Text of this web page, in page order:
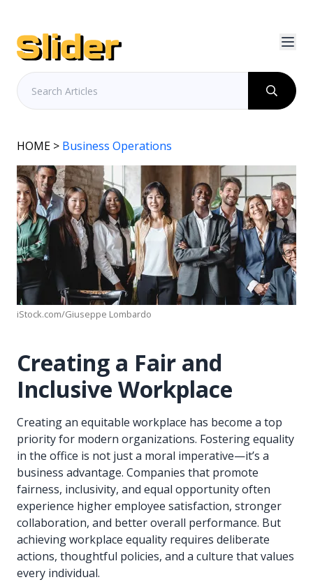
HOME > Business Operations
iStock.com/Giuseppe Lombardo
Creating a Fair and
Inclusive Workplace
Creating an equitable workplace has become a top
priority for modern organizations. Fostering equality
in the office is not just a moral imperative—it’s a
business advantage. Companies that promote
fairness, inclusivity, and equal opportunity often
experience higher employee satisfaction, stronger
collaboration, and better overall performance. But
achieving workplace equality requires deliberate
actions, thoughtful policies, and a culture that values
every individual.